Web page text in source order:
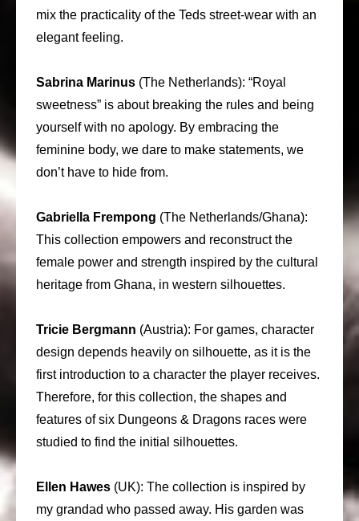
mix the practicality of the Teds street-wear with an
elegant feeling.
Sabrina Marinus (The Netherlands): “Royal
sweetness” is about breaking the rules and being
yourself with no apology. By embracing the
feminine body, we dare to make statements, we
don’t have to hide from.
Gabriella Frempong (The Netherlands/Ghana):
This collection empowers and reconstruct the
female power and strength inspired by the cultural
heritage from Ghana, in western silhouettes.
Tricie Bergmann (Austria): For games, character
design depends heavily on silhouette, as it is the
first introduction to a character the player receives.
Therefore, for this collection, the shapes and
features of six Dungeons & Dragons races were
studied to find the initial silhouettes.
Ellen Hawes (UK): The collection is inspired by
my grandad who passed away. His garden was